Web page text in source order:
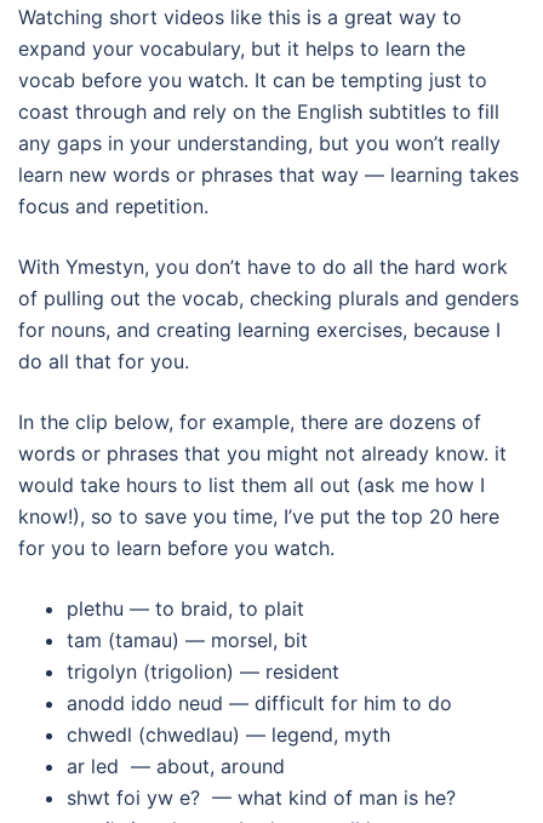
Watching short videos like this is a great way to
expand your vocabulary, but it helps to learn the
vocab before you watch. It can be tempting just to
coast through and rely on the English subtitles to fill
any gaps in your understanding, but you won’t really
learn new words or phrases that way — learning takes
focus and repetition.
With Ymestyn, you don’t have to do all the hard work
of pulling out the vocab, checking plurals and genders
for nouns, and creating learning exercises, because I
do all that for you.
In the clip below, for example, there are dozens of
words or phrases that you might not already know. it
would take hours to list them all out (ask me how I
know!), so to save you time, I’ve put the top 20 here
for you to learn before you watch.
plethu — to braid, to plait
tam (tamau) — morsel, bit
trigolyn (trigolion) — resident
anodd iddo neud — difficult for him to do
chwedl (chwedlau) — legend, myth
ar led — about, around
shwt foi yw e? — what kind of man is he?